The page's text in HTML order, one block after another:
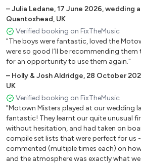
SUPER FREAK – RICK JAMES
TO BE LOVED – MARVIN GAYE
WAR – EDWIN STARR
WHAT’S GOING ON – MARVIN
WHERE DID OUR LOVE GO – THE
WHO’S LOVING YOU – THE
YOU’VE REALLY GOT A HOLD ON
ROBINSON & THE MIRACLES
STANDARD SETLIST 2010s
has had for a wedding. You will not be
–Julia Ledane,17 June 2026,wedding
Quantoxhead, UK
Verified booking on FixTheMusic
"The boys were fantastic, loved the
were so good I’ll be recommending
for an opportunity to use them again."
– Holly & Josh Aldridge,28 October
UK
Verified booking on FixTheMusic
"Motown Misters played at our wedding
fantastic! They learnt our quite unusual
without hesitation, and had taken on
compile set lists that were perfect for us
commented (multiple times each) on
and the atmosphere was exactly what